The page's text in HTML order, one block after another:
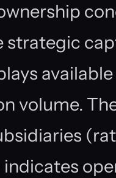
strategic
volume.